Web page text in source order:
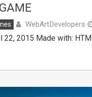
WebArtDevelopers
22, 2015 Made with: